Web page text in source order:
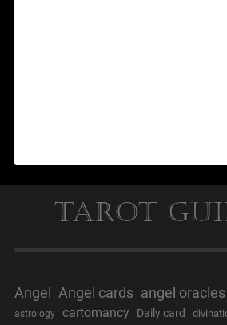
Tarot
Angel Angel cards angel oracles
astrology cartomancy Daily card